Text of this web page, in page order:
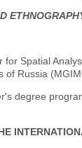
Spatial
Russia
degree